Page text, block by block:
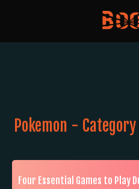
Pokemon - Category
Four Essential Games to Play